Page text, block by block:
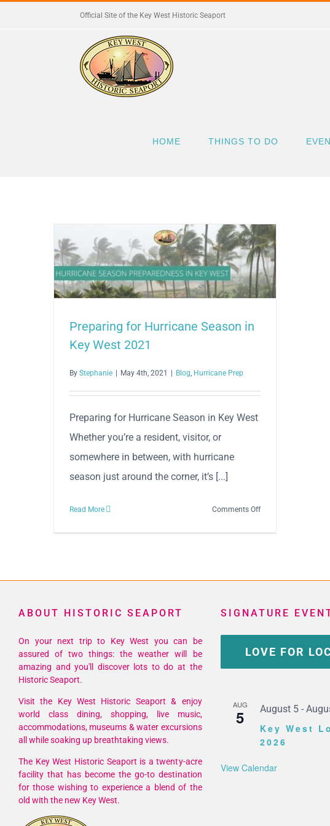
Official Site of the Key West Historic Seaport
HOME THINGS TO DO
Preparing for Hurricane Season in
Key West 2021
By Stephanie May 4th, 2021 Blog, Hurricane Prep
Preparing for Hurricane Season in Key West
Whether you’re a resident, visitor, or
somewhere in between, with hurricane
season just around the corner, it’s [...]
Read More Comments Offon
in
West
ABOUT HISTORIC SEAPORT
On your next trip to Key West you can be
assured of two things: the weather will be
amazing and you'll discover lots to do at the
Historic Seaport.
Visit the Key West Historic Seaport & enjoy
world class dining, shopping, live music,
accommodations, museums & water excursions
all while soaking up breathtaking views.
The Key West Historic Seaport is a twenty-acre
facility that has become the go-to destination
for those wishing to experience a blend of the
old with the new Key West.
SIGNATURE
LOVE FOR
AUG
5 August 5-
Key West
2026
View Calendar